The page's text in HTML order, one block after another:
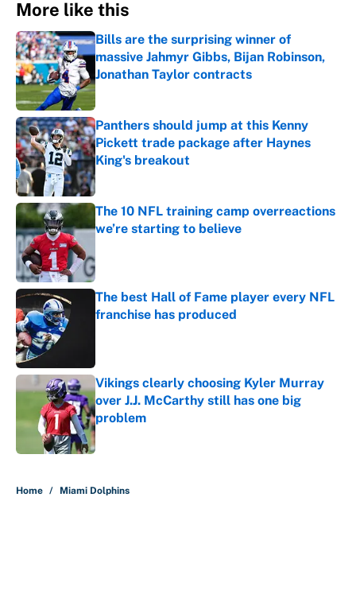
More like this
Bills are the surprising winner of
massive Jahmyr Gibbs, Bijan Robinson,
Jonathan Taylor contracts
Published by on Invalid Date
Panthers should jump at this Kenny
Pickett trade package after Haynes
King's breakout
Published by on Invalid Date
The 10 NFL training camp overreactions
we’re starting to believe
The best Hall of Fame player every NFL
franchise has produced
Vikings clearly choosing Kyler Murray
over J.J. McCarthy still has one big
problem
Published by on Invalid Date
Home / Miami Dolphins